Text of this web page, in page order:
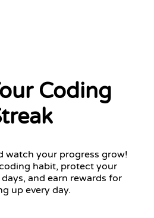
Coding
watch your progress grow!
habit, protect your
and earn rewards for
up every day.